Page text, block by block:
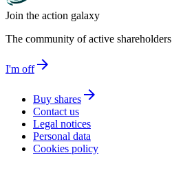
Join the action galaxy
The community of active shareholders
I'm offarrow_forward
Buy shares arrow_forward
Contact us
Legal notices
Personal data
Cookies policy